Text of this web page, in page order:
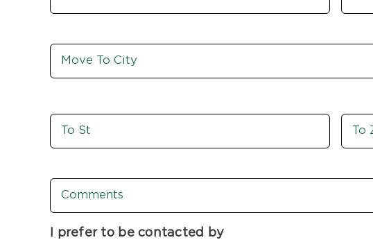
Move
To
City
St
To
Comments
I prefer to be contacted by